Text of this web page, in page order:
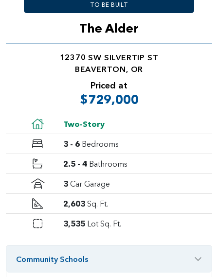
TO BE BUILT
The Alder
12370 SW SILVERTIP ST
BEAVERTON, OR
Priced at
$729,000
Two-Story
3 - 6 Bedrooms
2.5 - 4 Bathrooms
3 Car Garage
2,603 Sq. Ft.
3,535 Lot Sq. Ft.
Community Schools